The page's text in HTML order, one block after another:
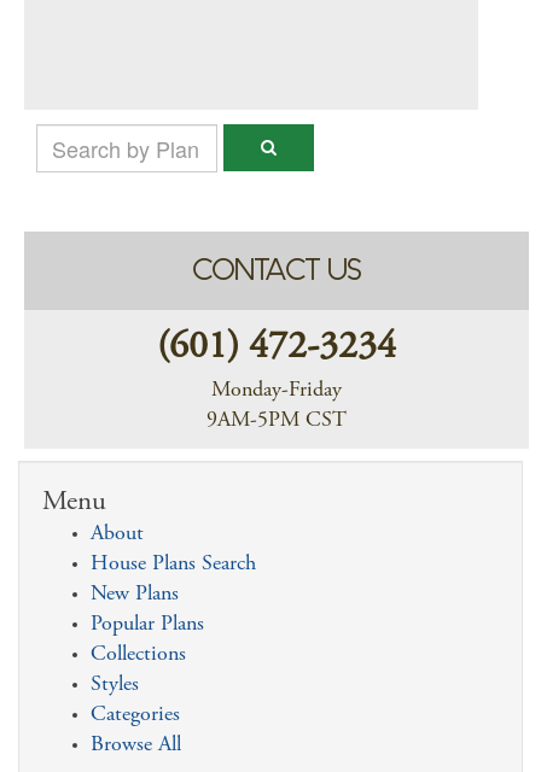
CONTACT US
(601) 472-3234
Monday-Friday
9AM-5PM CST
Menu
About
House Plans Search
New Plans
Popular Plans
Collections
Styles
Categories
Browse All